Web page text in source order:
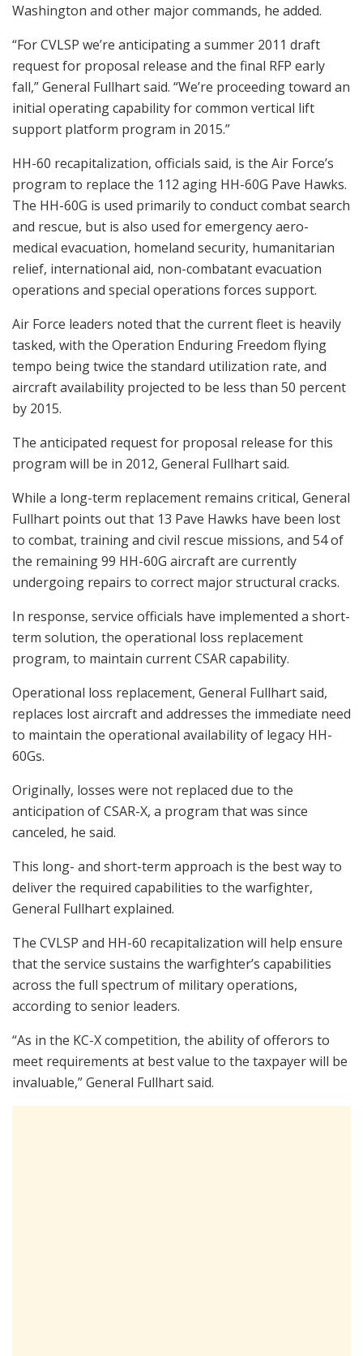
Washington and other major commands, he added.
“For CVLSP we’re anticipating a summer 2011 draft
request for proposal release and the final RFP early
fall,” General Fullhart said. “We’re proceeding toward an
initial operating capability for common vertical lift
support platform program in 2015.”
HH-60 recapitalization, officials said, is the Air Force’s
program to replace the 112 aging HH-60G Pave Hawks.
The HH-60G is used primarily to conduct combat search
and rescue, but is also used for emergency aero-
medical evacuation, homeland security, humanitarian
relief, international aid, non-combatant evacuation
operations and special operations forces support.
Air Force leaders noted that the current fleet is heavily
tasked, with the Operation Enduring Freedom flying
tempo being twice the standard utilization rate, and
aircraft availability projected to be less than 50 percent
by 2015.
The anticipated request for proposal release for this
program will be in 2012, General Fullhart said.
While a long-term replacement remains critical, General
Fullhart points out that 13 Pave Hawks have been lost
to combat, training and civil rescue missions, and 54 of
the remaining 99 HH-60G aircraft are currently
undergoing repairs to correct major structural cracks.
In response, service officials have implemented a short-
term solution, the operational loss replacement
program, to maintain current CSAR capability.
Operational loss replacement, General Fullhart said,
replaces lost aircraft and addresses the immediate need
to maintain the operational availability of legacy HH-
60Gs.
Originally, losses were not replaced due to the
anticipation of CSAR-X, a program that was since
canceled, he said.
This long- and short-term approach is the best way to
deliver the required capabilities to the warfighter,
General Fullhart explained.
The CVLSP and HH-60 recapitalization will help ensure
that the service sustains the warfighter’s capabilities
across the full spectrum of military operations,
according to senior leaders.
“As in the KC-X competition, the ability of offerors to
meet requirements at best value to the taxpayer will be
invaluable,” General Fullhart said.